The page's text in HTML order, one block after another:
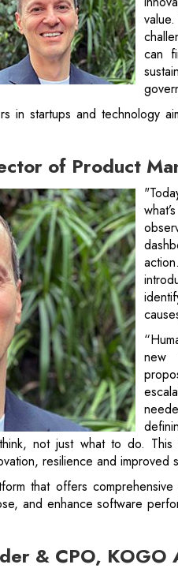
can
in startups and technology
of Product
new
not just what to do. This
resilience and improved
that offers comprehensive
and enhance software
& CPO, KOGO